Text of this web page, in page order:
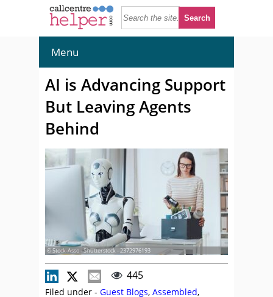
Menu
AI is Advancing Support
But Leaving Agents
Behind
© Stock-Asso - Shutterstock - 2372976193
445
Filed under - Guest Blogs, Assembled,